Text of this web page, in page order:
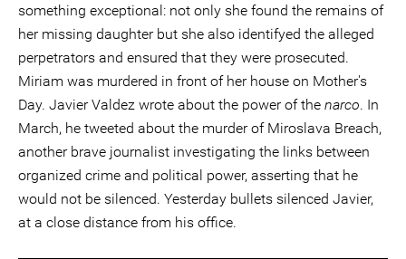
something exceptional: not only she found the remains of
her missing daughter but she also identifyed the alleged
perpetrators and ensured that they were prosecuted.
Miriam was murdered in front of her house on Mother's
Day. Javier Valdez wrote about the power of the narco. In
March, he tweeted about the murder of Miroslava Breach,
another brave journalist investigating the links between
organized crime and political power, asserting that he
would not be silenced. Yesterday bullets silenced Javier,
at a close distance from his office.